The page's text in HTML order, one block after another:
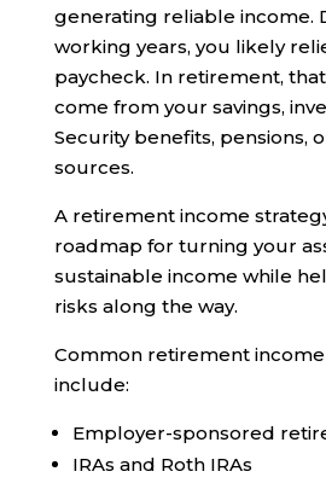
generating reliable income.
working years, you likely
paycheck. In retirement,
come from your savings,
Security benefits, pensions,
sources.
A retirement income
roadmap for turning your
sustainable income while
risks along the way.
Common retirement
include:
Employer-sponsored
IRAs and Roth IRAs